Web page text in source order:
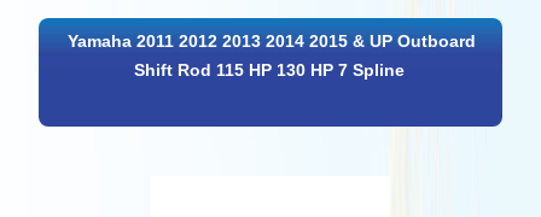
Yamaha 2011 2012 2013 2014 2015 & UP Outboard
Shift Rod 115 HP 130 HP 7 Spline